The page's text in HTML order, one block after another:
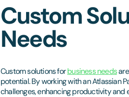
Custom
Needs
Custom solutions forbusiness needs
potential. By working with an Atlassian
challenges, enhancing productivity and